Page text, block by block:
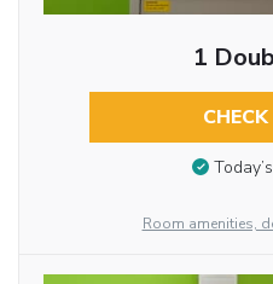
1
Room amenities,